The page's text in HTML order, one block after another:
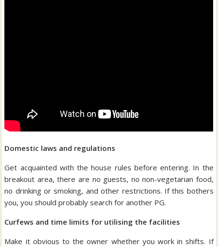
Domestic laws and regulations
Get acquainted with the house rules before entering. In the
breakout area, there are no guests, no non-vegetarian food,
no drinking or smoking, and other restrictions. If this bothers
you, you should probably search for another PG.
Curfews and time limits for utilising the facilities
Make it obvious to the owner whether you work in shifts. If